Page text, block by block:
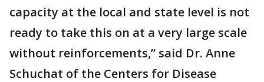
capacity at the local and state level is not
ready to take this on at a very large scale
without reinforcements,” said Dr. Anne
Schuchat of the Centers for Disease